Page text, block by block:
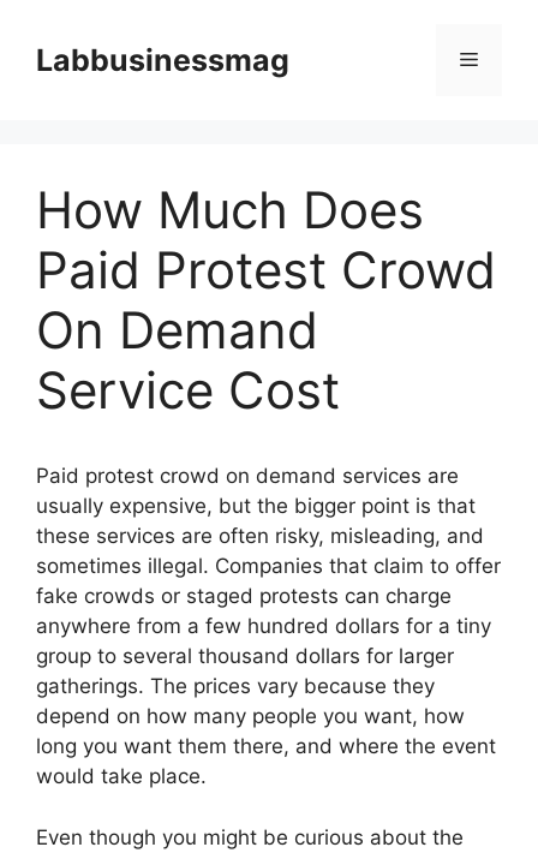
contentLabbusinessmag Menu
How Much Does
Paid Protest Crowd
On Demand
Service Cost
Paid protest crowd on demand services are
usually expensive, but the bigger point is that
these services are often risky, misleading, and
sometimes illegal. Companies that claim to offer
fake crowds or staged protests can charge
anywhere from a few hundred dollars for a tiny
group to several thousand dollars for larger
gatherings. The prices vary because they
depend on how many people you want, how
long you want them there, and where the event
would take place.
Even though you might be curious about the